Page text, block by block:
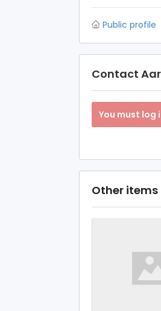
Public profile
Contact
You must log
Other